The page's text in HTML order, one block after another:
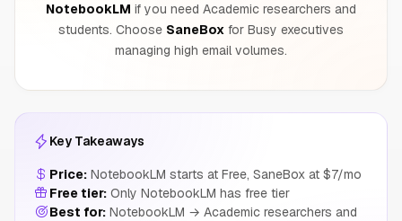
NotebookLM if you need Academic researchers and
students. Choose SaneBox for Busy executives
managing high email volumes.
Key Takeaways
Price: NotebookLM starts at Free, SaneBox at $7/mo
Free tier: Only NotebookLM has free tier
Best for: NotebookLM → Academic researchers and